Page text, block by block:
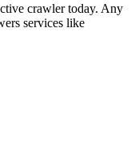
crawler today. Any
services like